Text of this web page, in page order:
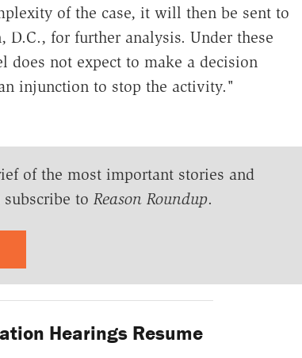
of the case, it will then be sent to
for further analysis. Under these
does not expect to make a decision
injunction to stop the activity."
of the most important stories and
to Reason Roundup.
Hearings Resume